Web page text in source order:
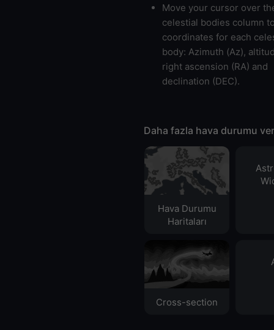
Move your cursor over
celestial bodies column
coordinates for each
body: Azimuth (Az),
right ascension (RA) and
declination (DEC).
Daha fazla hava durumu
Hava Durumu
Haritaları​
Cross-section